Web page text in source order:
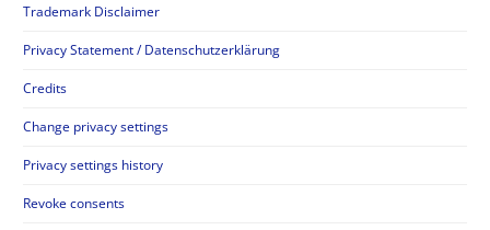
Trademark Disclaimer
Privacy Statement / Datenschutzerklärung
Credits
Change privacy settings
Privacy settings history
Revoke consents